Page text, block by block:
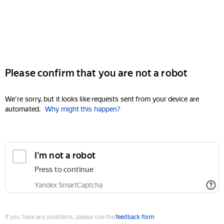
Please confirm that you are not a robot
We're sorry, but it looks like requests sent from your device are
automated. Why might this happen?
I'm not a robot
Press to continue
Yandex SmartCaptcha
If you have any problems, please use thefeedback form